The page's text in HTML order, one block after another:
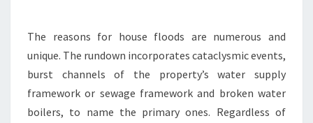
TAKE
AFTER
FLOODING
The reasons for house floods are numerous and
unique. The rundown incorporates cataclysmic events,
burst channels of the property’s water supply
framework or sewage framework and broken water
boilers, to name the primary ones. Regardless of